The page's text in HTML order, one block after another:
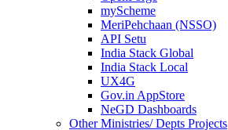
myScheme
MeriPehchaan (NSSO)
API Setu
India Stack Global
India Stack Local
UX4G
Gov.in AppStore
NeGD Dashboards
Other Ministries/ Depts Projects